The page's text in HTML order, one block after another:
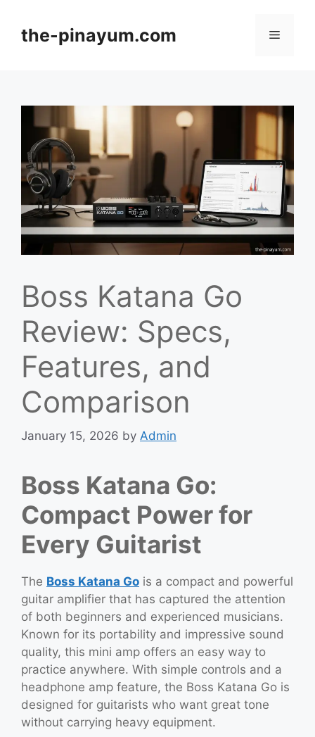
contentthe-pinayum.com Menu
Boss Katana Go
Review: Specs,
Features, and
Comparison
January 15, 2026 by Admin
Boss Katana Go:
Compact Power for
Every Guitarist
The Boss Katana Go is a compact and powerful
guitar amplifier that has captured the attention
of both beginners and experienced musicians.
Known for its portability and impressive sound
quality, this mini amp offers an easy way to
practice anywhere. With simple controls and a
headphone amp feature, the Boss Katana Go is
designed for guitarists who want great tone
without carrying heavy equipment.